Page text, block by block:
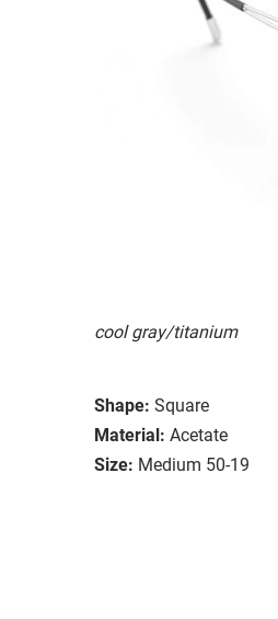
cool gray/titanium
Shape: Square
Material: Acetate
Size: Medium 50-19